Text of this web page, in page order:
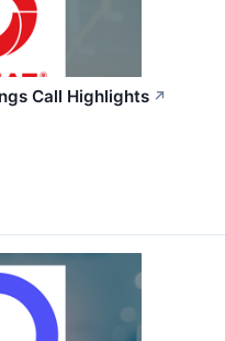
Call Highlights ↗